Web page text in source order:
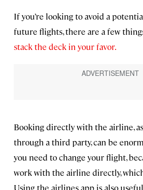
If you’re looking to avoid a
future flights, there are a few
stack the deck in your favor.
Booking directly with the airline,
through a third party, can be
you need to change your flight,
work with the airline directly,
Using the airlines app is also